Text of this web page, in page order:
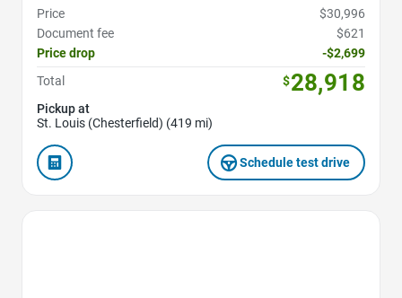
Price
$30,996
Document fee
$621
Price drop
-$2,699
Total
$28,918
Pickup at
St. Louis (Chesterfield) (419 mi)
Schedule test drive